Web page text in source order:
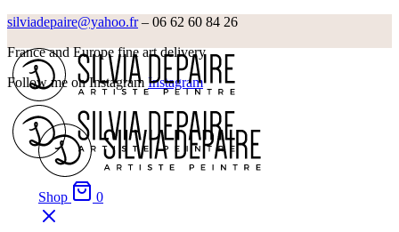
silviadepaire@yahoo.fr– 06 62 60 84 26‬
France and Europe fine art delivery
Follow me on Instagram Instagram
Shop 0